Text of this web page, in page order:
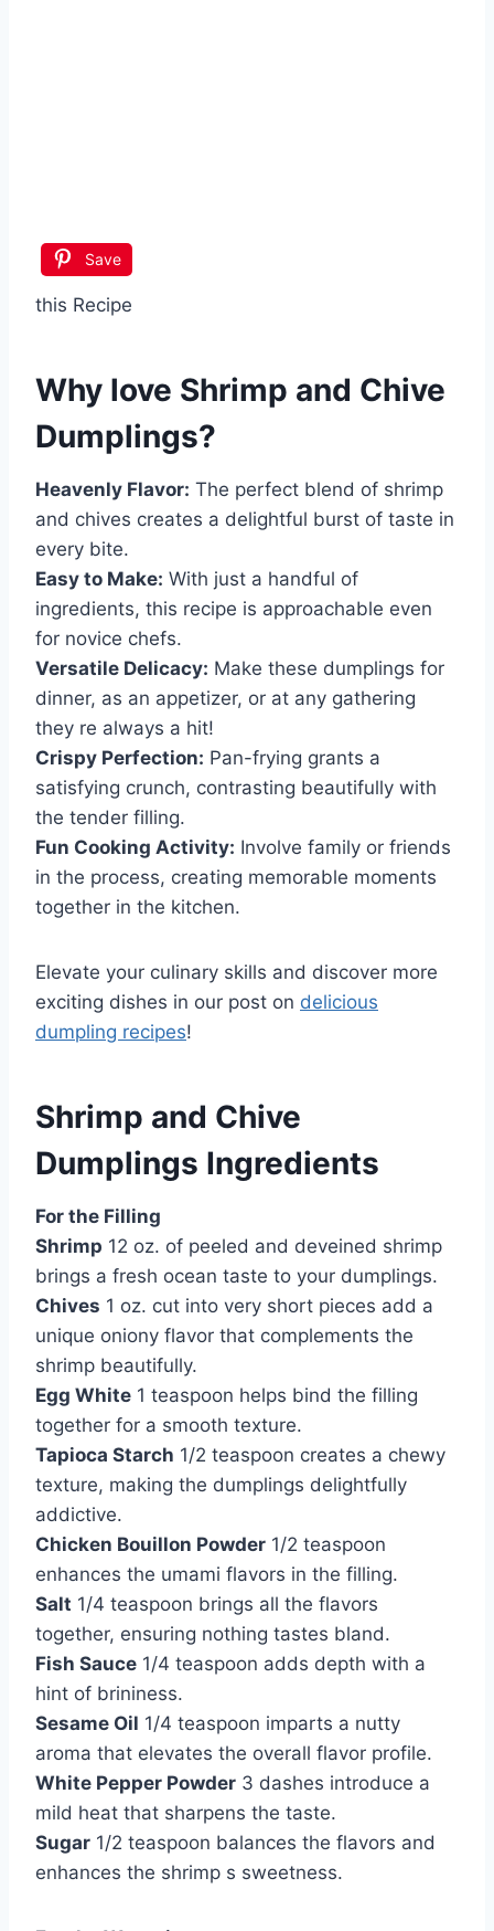
Save
this Recipe
Why love Shrimp and Chive
Dumplings?
Heavenly Flavor: The perfect blend of shrimp
and chives creates a delightful burst of taste in
every bite.
Easy to Make: With just a handful of
ingredients, this recipe is approachable even
for novice chefs.
Versatile Delicacy: Make these dumplings for
dinner, as an appetizer, or at any gathering
they re always a hit!
Crispy Perfection: Pan-frying grants a
satisfying crunch, contrasting beautifully with
the tender filling.
Fun Cooking Activity: Involve family or friends
in the process, creating memorable moments
together in the kitchen.
Elevate your culinary skills and discover more
exciting dishes in our post on delicious
dumpling recipes!
Shrimp and Chive
Dumplings Ingredients
For the Filling
Shrimp 12 oz. of peeled and deveined shrimp
brings a fresh ocean taste to your dumplings.
Chives 1 oz. cut into very short pieces add a
unique oniony flavor that complements the
shrimp beautifully.
Egg White 1 teaspoon helps bind the filling
together for a smooth texture.
Tapioca Starch 1/2 teaspoon creates a chewy
texture, making the dumplings delightfully
addictive.
Chicken Bouillon Powder 1/2 teaspoon
enhances the umami flavors in the filling.
Salt 1/4 teaspoon brings all the flavors
together, ensuring nothing tastes bland.
Fish Sauce 1/4 teaspoon adds depth with a
hint of brininess.
Sesame Oil 1/4 teaspoon imparts a nutty
aroma that elevates the overall flavor profile.
White Pepper Powder 3 dashes introduce a
mild heat that sharpens the taste.
Sugar 1/2 teaspoon balances the flavors and
enhances the shrimp s sweetness.